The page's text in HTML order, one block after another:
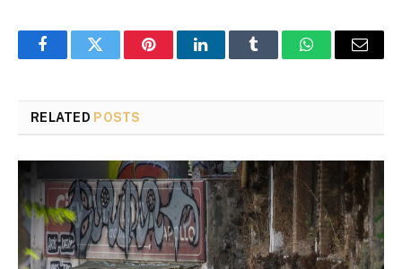
FacebookTwitter PinterestLinkedInTumblr WhatsAppEmail
RELATED POSTS